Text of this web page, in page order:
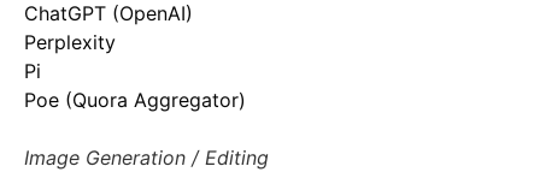
ChatGPT (OpenAI)
Perplexity
Pi
Poe (Quora Aggregator)
Image Generation / Editing